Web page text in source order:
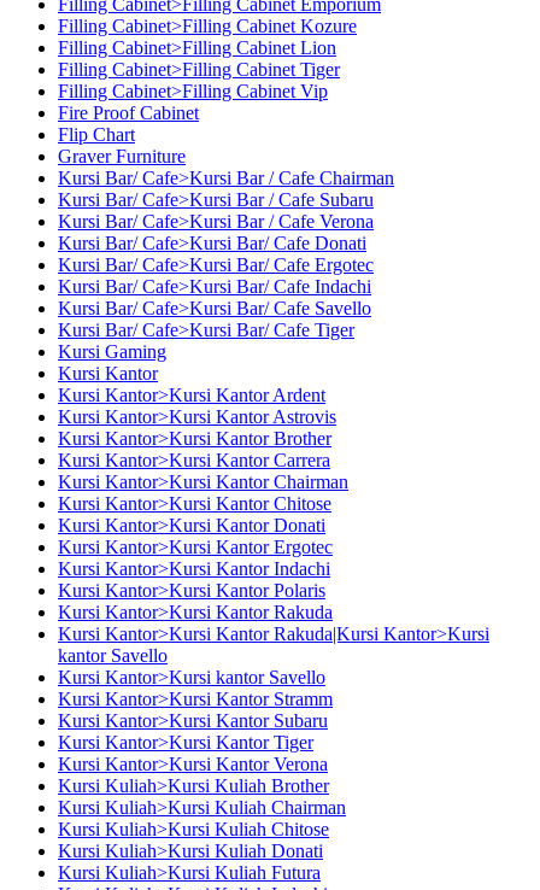
Filling Cabinet>Filling Cabinet Kozure
Filling Cabinet>Filling Cabinet Lion
Filling Cabinet>Filling Cabinet Tiger
Filling Cabinet>Filling Cabinet Vip
Fire Proof Cabinet
Flip Chart
Graver Furniture
Kursi Bar/ Cafe>Kursi Bar / Cafe Chairman
Kursi Bar/ Cafe>Kursi Bar / Cafe Subaru
Kursi Bar/ Cafe>Kursi Bar / Cafe Verona
Kursi Bar/ Cafe>Kursi Bar/ Cafe Donati
Kursi Bar/ Cafe>Kursi Bar/ Cafe Ergotec
Kursi Bar/ Cafe>Kursi Bar/ Cafe Indachi
Kursi Bar/ Cafe>Kursi Bar/ Cafe Savello
Kursi Bar/ Cafe>Kursi Bar/ Cafe Tiger
Kursi Gaming
Kursi Kantor
Kursi Kantor>Kursi Kantor Ardent
Kursi Kantor>Kursi Kantor Astrovis
Kursi Kantor>Kursi Kantor Brother
Kursi Kantor>Kursi Kantor Carrera
Kursi Kantor>Kursi Kantor Chairman
Kursi Kantor>Kursi Kantor Chitose
Kursi Kantor>Kursi Kantor Donati
Kursi Kantor>Kursi Kantor Ergotec
Kursi Kantor>Kursi Kantor Indachi
Kursi Kantor>Kursi Kantor Polaris
Kursi Kantor>Kursi Kantor Rakuda
Kursi Kantor>Kursi Kantor Rakuda|Kursi Kantor>Kursi
kantor Savello
Kursi Kantor>Kursi kantor Savello
Kursi Kantor>Kursi Kantor Stramm
Kursi Kantor>Kursi Kantor Subaru
Kursi Kantor>Kursi Kantor Tiger
Kursi Kantor>Kursi Kantor Verona
Kursi Kuliah>Kursi Kuliah Brother
Kursi Kuliah>Kursi Kuliah Chairman
Kursi Kuliah>Kursi Kuliah Chitose
Kursi Kuliah>Kursi Kuliah Donati
Kursi Kuliah>Kursi Kuliah Futura